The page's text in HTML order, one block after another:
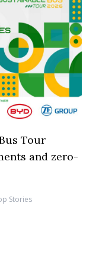
Tour
and zero-
Stories